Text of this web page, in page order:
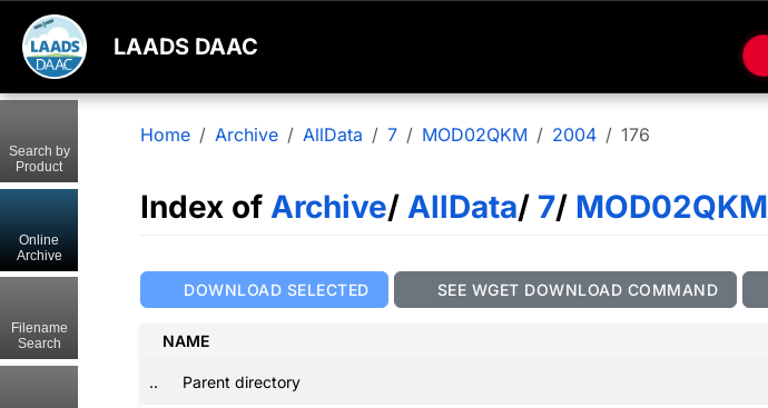
LAADS DAAC
Home Archive AllData 7 MOD02QKM 2004 176
Index of Archive/ AllData/ 7/ MOD02QKM
DOWNLOAD SELECTED SEE WGET DOWNLOAD COMMAND
NAME
.. Parent directory
Search by
Product
Online
Archive
Filename
Search